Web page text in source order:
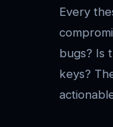
Every
bugs? Is
keys?